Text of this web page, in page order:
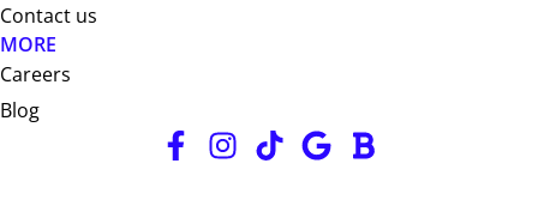
Contact us
MORE
Careers
Blog